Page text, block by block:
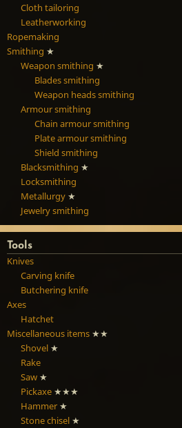
Cloth tailoring
Leatherworking
Ropemaking
Smithing ★
Weapon smithing ★
Blades smithing
Weapon heads smithing
Armour smithing
Chain armour smithing
Plate armour smithing
Shield smithing
Blacksmithing ★
Locksmithing
Metallurgy ★
Jewelry smithing
Tools
Knives
Carving knife
Butchering knife
Axes
Hatchet
Miscellaneous items ★★
Shovel ★
Rake
Saw ★
Pickaxe ★★★
Hammer ★
Stone chisel ★